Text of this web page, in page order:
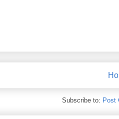
Subscribe to: Post